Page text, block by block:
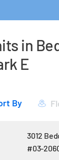
in
E
By
3012
#03-